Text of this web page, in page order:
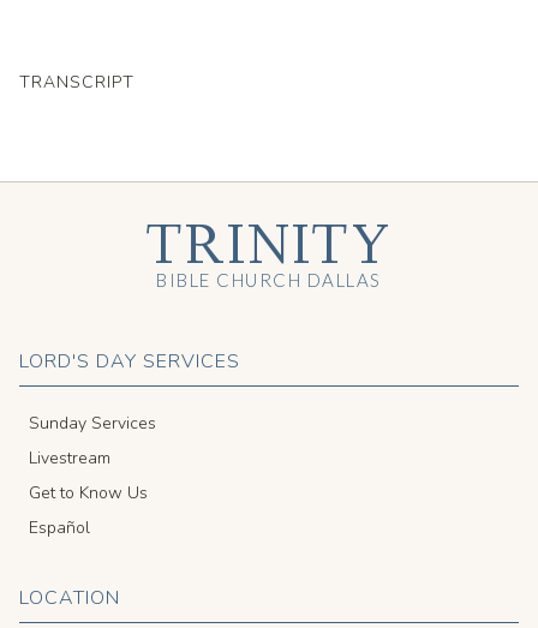
TRANSCRIPT
LORD'S DAY SERVICES
Sunday Services
Livestream
Get to Know Us
Español
LOCATION
TRINITY
BIBLE CHURCH DALLAS